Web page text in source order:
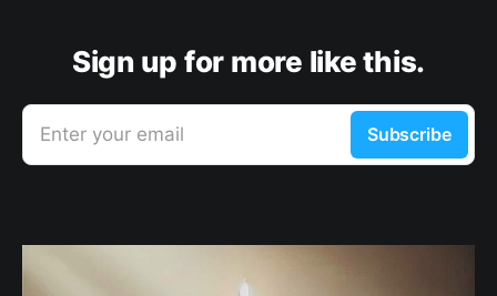
Sign up for more like this.
Enter your email Subscribe